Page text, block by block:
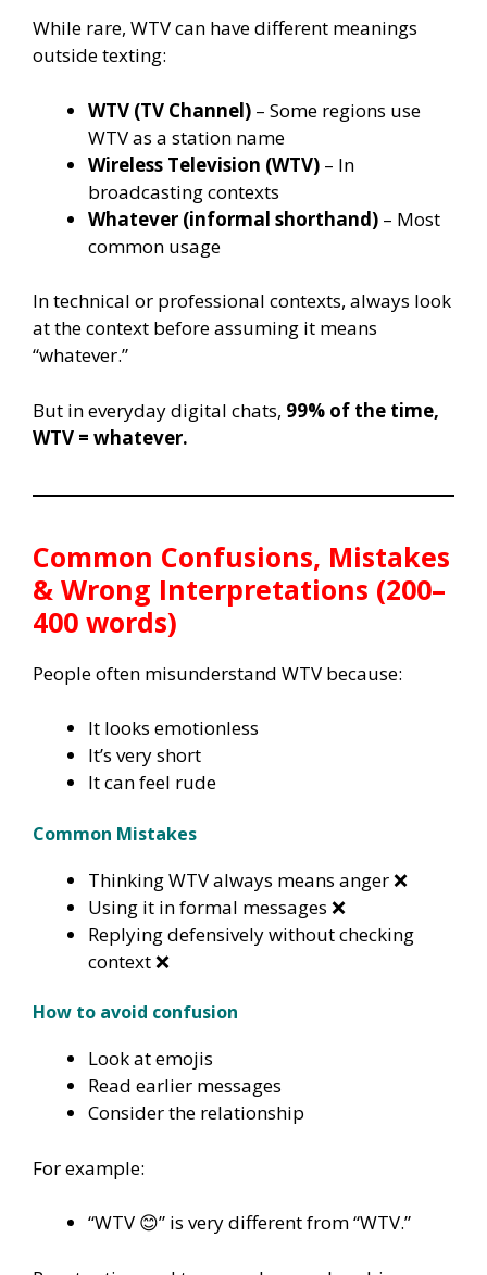
While rare, WTV can have different meanings
outside texting:
WTV (TV Channel) – Some regions use
WTV as a station name
Wireless Television (WTV) – In
broadcasting contexts
Whatever (informal shorthand) – Most
common usage
In technical or professional contexts, always look
at the context before assuming it means
“whatever.”
But in everyday digital chats, 99% of the time,
WTV = whatever.
Common Confusions, Mistakes
& Wrong Interpretations (200–
400 words)
People often misunderstand WTV because:
It looks emotionless
It’s very short
It can feel rude
Common Mistakes
Thinking WTV always means anger ❌
Using it in formal messages ❌
Replying defensively without checking
context ❌
How to avoid confusion
Look at emojis
Read earlier messages
Consider the relationship
For example:
“WTV 😊” is very different from “WTV.”